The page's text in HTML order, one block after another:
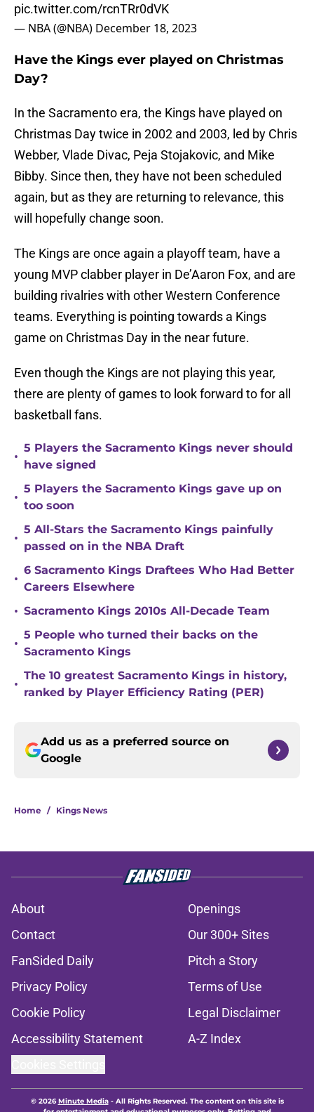
pic.twitter.com/rcnTRr0dVK
— NBA (@NBA) December 18, 2023
Have the Kings ever played on Christmas
Day?
In the Sacramento era, the Kings have played on
Christmas Day twice in 2002 and 2003, led by Chris
Webber, Vlade Divac, Peja Stojakovic, and Mike
Bibby. Since then, they have not been scheduled
again, but as they are returning to relevance, this
will hopefully change soon.
The Kings are once again a playoff team, have a
young MVP clabber player in De’Aaron Fox, and are
building rivalries with other Western Conference
teams. Everything is pointing towards a Kings
game on Christmas Day in the near future.
Even though the Kings are not playing this year,
there are plenty of games to look forward to for all
basketball fans.
•
5 Players the Sacramento Kings never should
have signed
•
5 Players the Sacramento Kings gave up on
too soon
•
5 All-Stars the Sacramento Kings painfully
passed on in the NBA Draft
•
6 Sacramento Kings Draftees Who Had Better
Careers Elsewhere
• Sacramento Kings 2010s All-Decade Team
•
5 People who turned their backs on the
Sacramento Kings
•
The 10 greatest Sacramento Kings in history,
ranked by Player Efficiency Rating (PER)
Add us as a preferred source on
Google
Home / Kings News
About
Openings
Contact
Our 300+ Sites
FanSided Daily
Pitch a Story
Privacy Policy
Terms of Use
Cookie Policy
Legal Disclaimer
Accessibility Statement
A-Z Index
© 2026Minute Media- All Rights Reserved. The content on this site is